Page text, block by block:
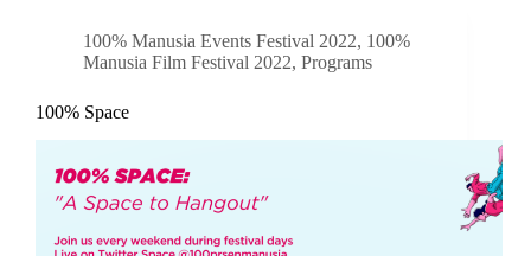
100% Manusia Events Festival 2022, 100%
Manusia Film Festival 2022, Programs
100% Space